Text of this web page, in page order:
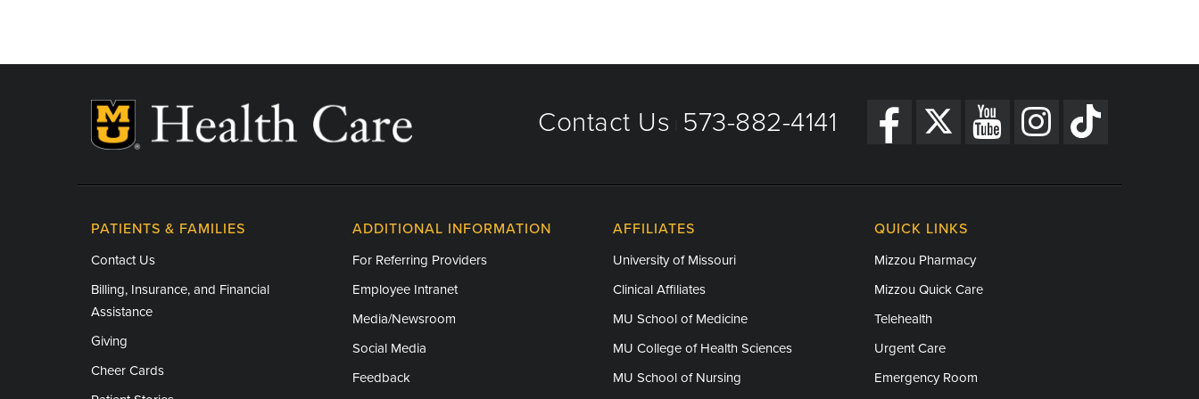
Research Areas of Expertise
Hypertension (High Blood Pressure)
Lipid Disorders
Contact Us 573-882-4141
PATIENTS & FAMILIES
Contact Us
Billing, Insurance, and Financial
Assistance
Giving
Cheer Cards
ADDITIONAL INFORMATION
For Referring Providers
Employee Intranet
Media/Newsroom
Social Media
Feedback
AFFILIATES
University of Missouri
Clinical Affiliates
MU School of Medicine
MU College of Health Sciences
MU School of Nursing
QUICK LINKS
Mizzou Pharmacy
Mizzou Quick Care
Telehealth
Urgent Care
Emergency Room